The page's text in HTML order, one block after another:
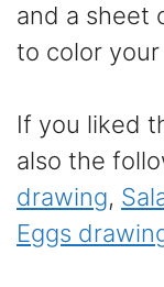
and a sheet
to color
If you liked
also the
drawing,
Eggs